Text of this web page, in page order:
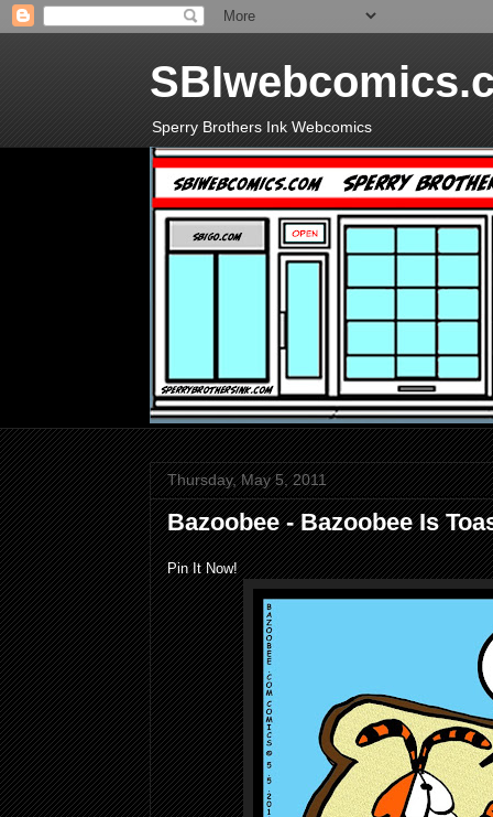
Sperry Brothers Ink Webcomics
Thursday, May 5, 2011
Bazoobee - Bazoobee Is
Pin It Now!